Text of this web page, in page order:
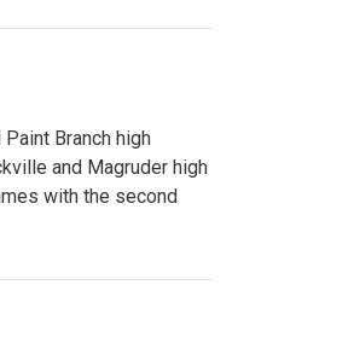
Branch high
and Magruder high
with the second